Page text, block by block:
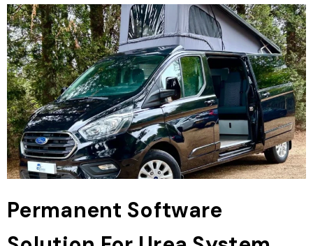
Permanent Software